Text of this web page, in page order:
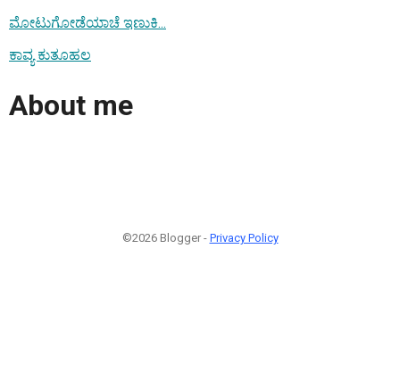
ಮೋಟುಗೋಡೆಯಾಚೆ ಇಣುಕಿ...
ಕಾವ್ಯ ಕುತೂಹಲ
About me
©2026 Blogger - Privacy Policy